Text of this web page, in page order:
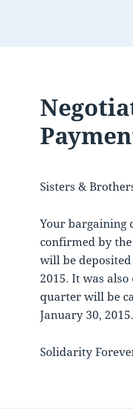
Sisters &
Your bargaining
confirmed by
will be
2015. It was
quarter will be
January 30, 2015.
Solidarity